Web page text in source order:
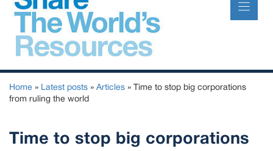
Home » Latest posts » Articles »
Time to stop big corporations
from ruling the world
Time to stop big corporations